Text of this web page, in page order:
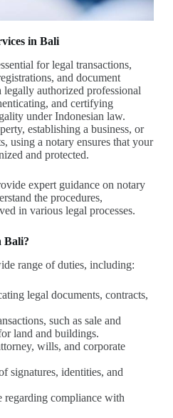
in Bali
for legal transactions,
and document
legally authorized professional
and certifying
under Indonesian law.
establishing a business, or
using a notary ensures that your
and protected.
expert guidance on notary
the procedures,
in various legal processes.
Bali?
range of duties, including:
legal documents, contracts,
such as sale and
land and buildings.
wills, and corporate
signatures, identities, and
regarding compliance with